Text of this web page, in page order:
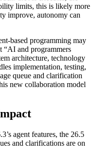
limits, this is likely more
improve, autonomy can
based programming may
“AI and programmers
architecture, technology
implementation, testing,
queue and clarification
new collaboration model
agent features, the 26.5
and clarifications are on